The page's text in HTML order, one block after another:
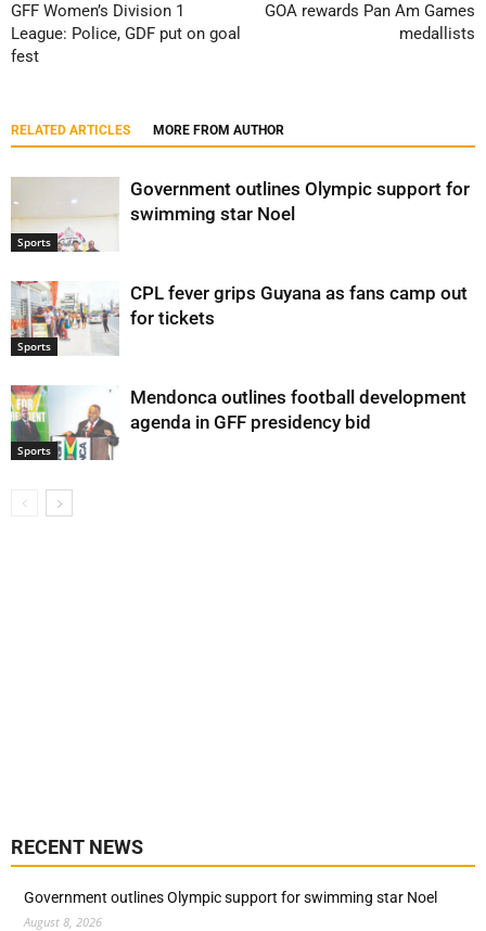
GFF Women’s Division 1
League: Police, GDF put on goal
fest
GOA rewards Pan Am Games
medallists
RELATED ARTICLES MORE FROM AUTHOR
Sports
Government outlines Olympic support for
swimming star Noel
Sports
CPL fever grips Guyana as fans camp out
for tickets
Sports
Mendonca outlines football development
agenda in GFF presidency bid
RECENT NEWS
Government outlines Olympic support for swimming star Noel
August 8, 2026